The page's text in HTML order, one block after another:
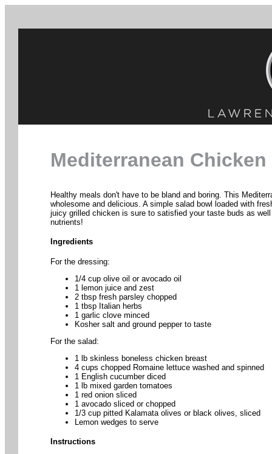
Mediterranean Chicken
Healthy meals don't have to be bland and boring. This
wholesome and delicious. A simple salad bowl loaded with
juicy grilled chicken is sure to satisfied your taste buds as
nutrients!
Ingredients
For the dressing:
1/4 cup olive oil or avocado oil
1 lemon juice and zest
2 tbsp fresh parsley chopped
1 tbsp Italian herbs
1 garlic clove minced
Kosher salt and ground pepper to taste
For the salad:
1 lb skinless boneless chicken breast
4 cups chopped Romaine lettuce washed and spinned
1 English cucumber diced
1 lb mixed garden tomatoes
1 red onion sliced
1 avocado sliced or chopped
1/3 cup pitted Kalamata olives or black olives, sliced
Lemon wedges to serve
Instructions